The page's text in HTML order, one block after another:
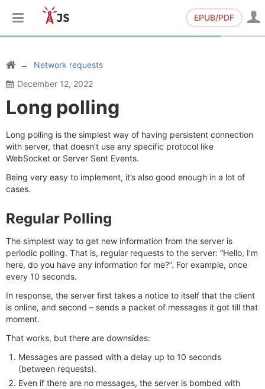
EPUB/PDF
Network requests
December 12, 2022
Long polling
Long polling is the simplest way of having persistent connection
with server, that doesn’t use any specific protocol like
WebSocket or Server Sent Events.
Being very easy to implement, it’s also good enough in a lot of
cases.
Regular Polling
The simplest way to get new information from the server is
periodic polling. That is, regular requests to the server: “Hello, I’m
here, do you have any information for me?”. For example, once
every 10 seconds.
In response, the server first takes a notice to itself that the client
is online, and second – sends a packet of messages it got till that
moment.
That works, but there are downsides:
Messages are passed with a delay up to 10 seconds
(between requests).
Even if there are no messages, the server is bombed with